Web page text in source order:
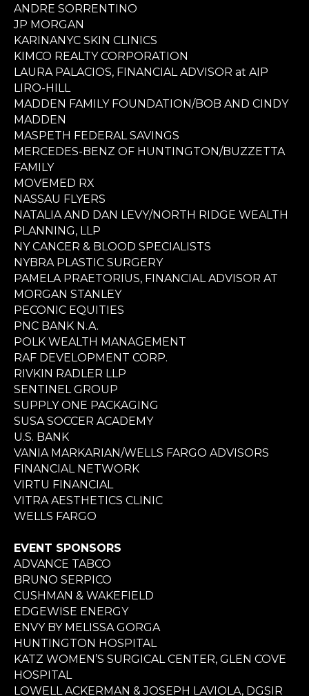
ANDRE SORRENTINO
JP MORGAN
KARINANYC SKIN CLINICS
KIMCO REALTY CORPORATION
LAURA PALACIOS, FINANCIAL ADVISOR at AIP
LIRO-HILL
MADDEN FAMILY FOUNDATION/BOB AND CINDY
MADDEN
MASPETH FEDERAL SAVINGS
MERCEDES-BENZ OF HUNTINGTON/BUZZETTA
FAMILY
MOVEMED RX
NASSAU FLYERS
NATALIA AND DAN LEVY/NORTH RIDGE WEALTH
PLANNING, LLP
NY CANCER & BLOOD SPECIALISTS
NYBRA PLASTIC SURGERY
PAMELA PRAETORIUS, FINANCIAL ADVISOR AT
MORGAN STANLEY
PECONIC EQUITIES
PNC BANK N.A.
POLK WEALTH MANAGEMENT
RAF DEVELOPMENT CORP.
RIVKIN RADLER LLP
SENTINEL GROUP
SUPPLY ONE PACKAGING
SUSA SOCCER ACADEMY
U.S. BANK
VANIA MARKARIAN/WELLS FARGO ADVISORS
FINANCIAL NETWORK
VIRTU FINANCIAL
VITRA AESTHETICS CLINIC
WELLS FARGO
EVENT SPONSORS
ADVANCE TABCO
BRUNO SERPICO
CUSHMAN & WAKEFIELD
EDGEWISE ENERGY
ENVY BY MELISSA GORGA
HUNTINGTON HOSPITAL
KATZ WOMEN’S SURGICAL CENTER, GLEN COVE
HOSPITAL
LOWELL ACKERMAN & JOSEPH LAVIOLA, DGSIR